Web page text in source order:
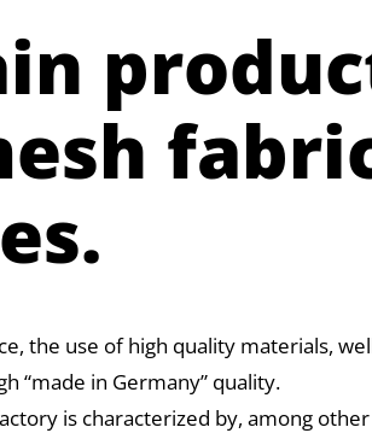
the use of high quality materials,
“made in Germany” quality.
is characterized by, among